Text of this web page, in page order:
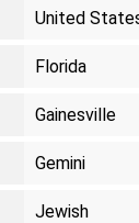
United
Florida
Gainesville
Gemini
Jewish